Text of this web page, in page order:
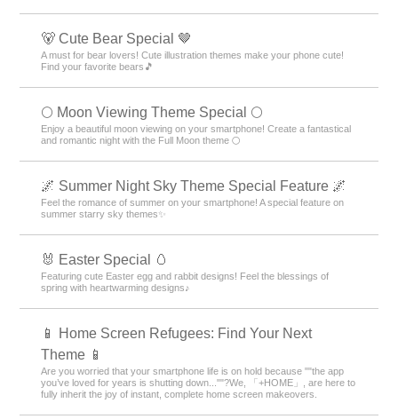
🐻 Cute Bear Special 🤎
A must for bear lovers! Cute illustration themes make your phone cute!
Find your favorite bears🎵
🌕 Moon Viewing Theme Special 🌕
Enjoy a beautiful moon viewing on your smartphone! Create a fantastical
and romantic night with the Full Moon theme 🌕
🌌 Summer Night Sky Theme Special Feature 🌌
Feel the romance of summer on your smartphone! A special feature on
summer starry sky themes✨
🐰 Easter Special 🥚
Featuring cute Easter egg and rabbit designs! Feel the blessings of
spring with heartwarming designs♪
📱 Home Screen Refugees: Find Your Next
Theme 📱
Are you worried that your smartphone life is on hold because ""the app
you’ve loved for years is shutting down...""?We, 「+HOME」, are here to
fully inherit the joy of instant, complete home screen makeovers.